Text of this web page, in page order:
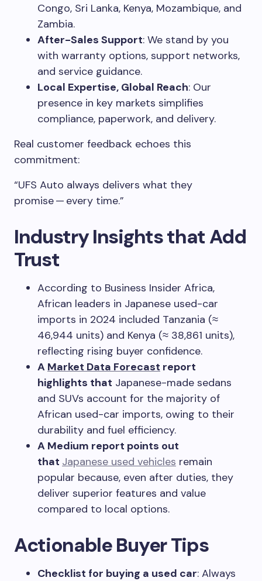
Congo, Sri Lanka, Kenya, Mozambique, and
Zambia.
After-Sales Support: We stand by you
with warranty options, support networks,
and service guidance.
Local Expertise, Global Reach: Our
presence in key markets simplifies
compliance, paperwork, and delivery.
Real customer feedback echoes this
commitment:
“UFS Auto always delivers what they
promise — every time.”
Industry Insights that Add
Trust
According to Business Insider Africa,
African leaders in Japanese used-car
imports in 2024 included Tanzania (≈
46,944 units) and Kenya (≈ 38,861 units),
reflecting rising buyer confidence.
A Market Data Forecast report
highlights that Japanese-made sedans
and SUVs account for the majority of
African used-car imports, owing to their
durability and fuel efficiency.
A Medium report points out
that Japanese used vehicles remain
popular because, even after duties, they
deliver superior features and value
compared to local options.
Actionable Buyer Tips
Checklist for buying a used car: Always